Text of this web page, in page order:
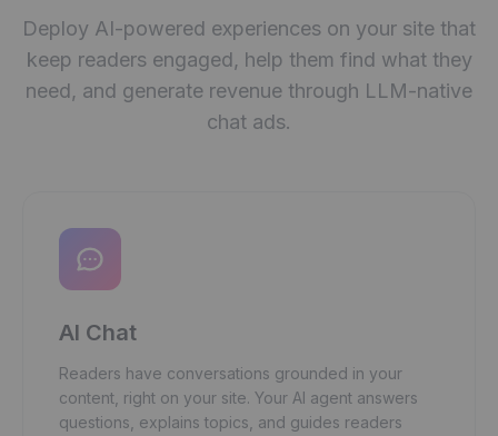
Deploy AI-powered experiences on your site that
keep readers engaged, help them find what they
need, and generate revenue through LLM-native
chat ads.
AI Chat
Readers have conversations grounded in your
content, right on your site. Your AI agent answers
questions, explains topics, and guides readers